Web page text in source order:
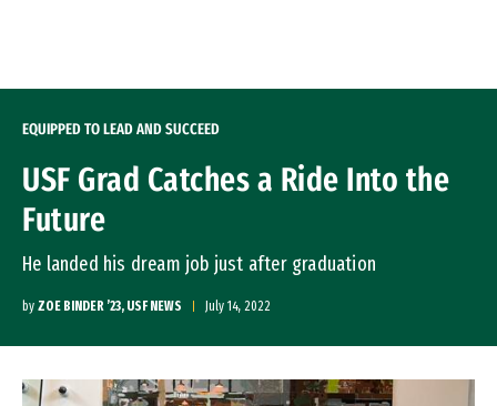
EQUIPPED TO LEAD AND SUCCEED
USF Grad Catches a Ride Into the
Future
He landed his dream job just after graduation
by ZOE BINDER ’23, USF NEWS July 14, 2022